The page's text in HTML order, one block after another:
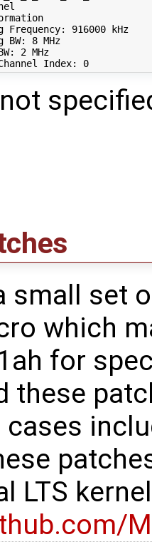
Frequency:
916000 kHz
BW:
8 MHz
2 MHz
Index:
0
small set
which
for
these
LTS